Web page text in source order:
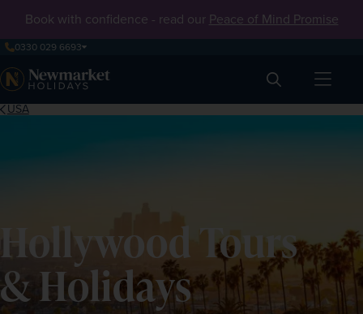
Book with confidence - read our Peace of Mind Promise
0330 029 6693
Search
USA
Hollywood Tours
& Holidays